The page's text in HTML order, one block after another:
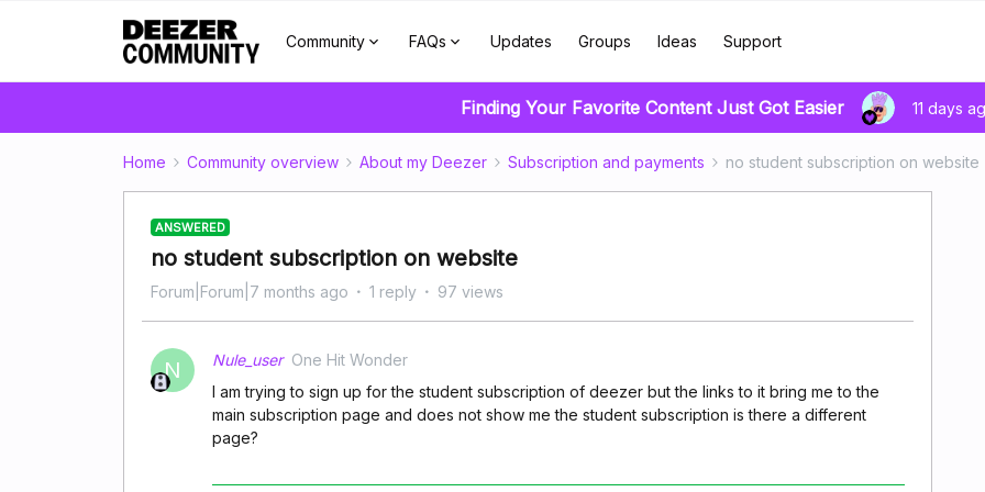
Community FAQs Updates Groups Ideas Support
Finding Your Favorite Content Just Got Easier 11 days
Home Community overview About my Deezer Subscription and payments no student subscription on website
ANSWERED
no student subscription on website
Forum|Forum|7 months ago 1 reply 97 views
N Nule_user One Hit Wonder
I am trying to sign up for the student subscription of deezer but the links to it bring me to the
main subscription page and does not show me the student subscription is there a different
page?